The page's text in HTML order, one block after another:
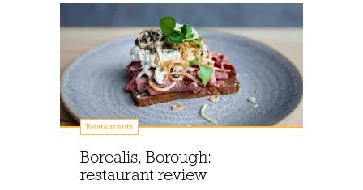
Restaurants
Borealis, Borough:
restaurant review